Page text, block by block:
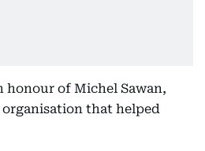
honour of Michel Sawan,
organisation that helped